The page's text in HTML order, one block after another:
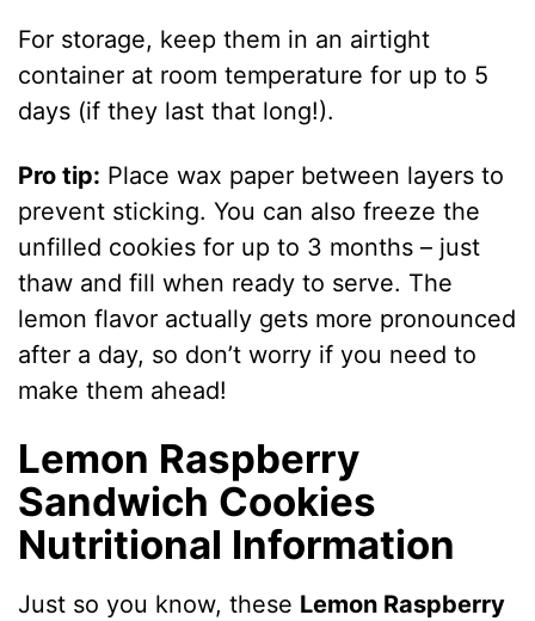
For storage, keep them in an airtight
container at room temperature for up to 5
days (if they last that long!).
Pro tip: Place wax paper between layers to
prevent sticking. You can also freeze the
unfilled cookies for up to 3 months – just
thaw and fill when ready to serve. The
lemon flavor actually gets more pronounced
after a day, so don’t worry if you need to
make them ahead!
Lemon Raspberry
Sandwich Cookies
Nutritional Information
Just so you know, these Lemon Raspberry